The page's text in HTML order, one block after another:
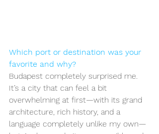
Which port or destination was your
favorite and why?
Budapest completely surprised me.
It’s a city that can feel a bit
overwhelming at first—with its grand
architecture, rich history, and a
language completely unlike my own—